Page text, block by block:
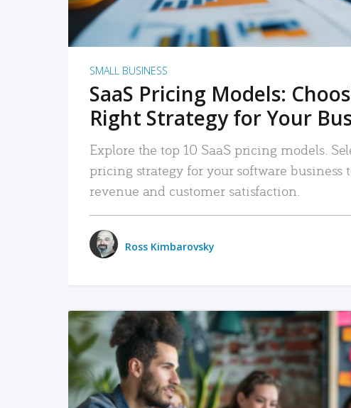
SMALL BUSINESS
SaaS Pricing Models:
Right Strategy for Your
Explore the top 10 SaaS pricing models.
pricing strategy for your software business
revenue and customer satisfaction.
Ross Kimbarovsky